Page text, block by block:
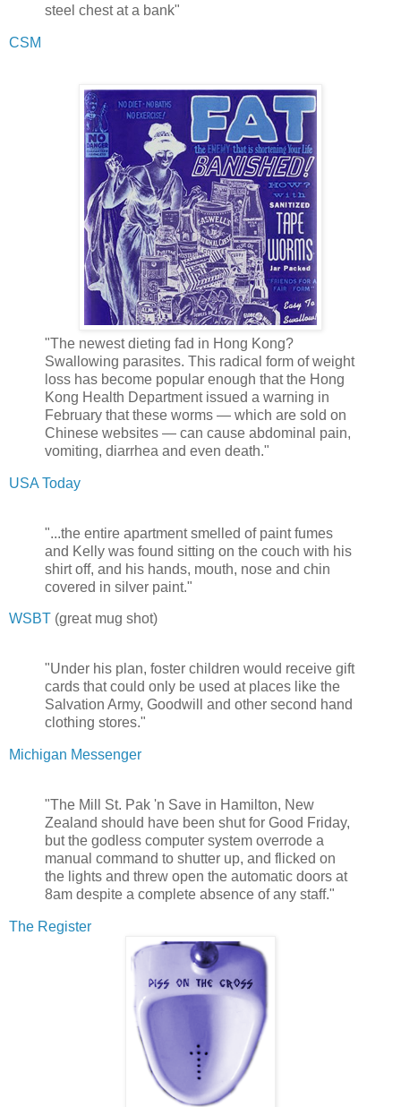
steel chest at a bank"
CSM
"The newest dieting fad in Hong Kong?
Swallowing parasites. This radical form of weight
loss has become popular enough that the Hong
Kong Health Department issued a warning in
February that these worms — which are sold on
Chinese websites — can cause abdominal pain,
vomiting, diarrhea and even death."
USA Today
"...the entire apartment smelled of paint fumes
and Kelly was found sitting on the couch with his
shirt off, and his hands, mouth, nose and chin
covered in silver paint."
WSBT (great mug shot)
"Under his plan, foster children would receive gift
cards that could only be used at places like the
Salvation Army, Goodwill and other second hand
clothing stores."
Michigan Messenger
"The Mill St. Pak 'n Save in Hamilton, New
Zealand should have been shut for Good Friday,
but the godless computer system overrode a
manual command to shutter up, and flicked on
the lights and threw open the automatic doors at
8am despite a complete absence of any staff."
The Register